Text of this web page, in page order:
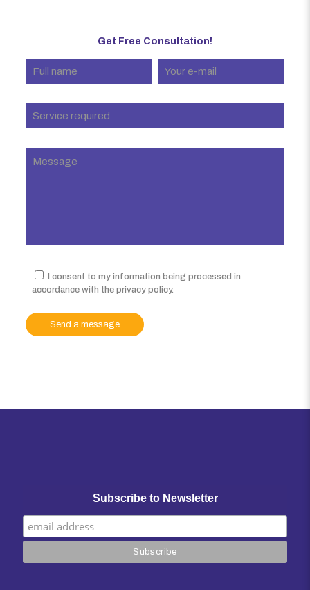
Get Free Consultation!
I consent to my information being processed in
accordance with the privacy policy.
Subscribe to Newsletter